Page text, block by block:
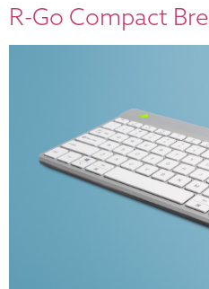
R-Go Compact